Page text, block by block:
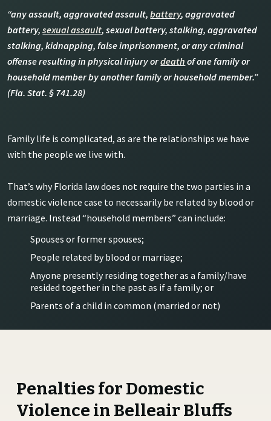
“any assault, aggravated assault,battery, aggravated
battery,sexual assault, sexual battery, stalking, aggravated
stalking, kidnapping, false imprisonment, or any criminal
offense resulting in physical injury ordeath of one family or
household member by another family or household member.”
(Fla. Stat. § 741.28)
Family life is complicated, as are the relationships we have
with the people we live with.
That’s why Florida law does not require the two parties in a
domestic violence case to necessarily be related by blood or
marriage. Instead “household members” can include:
Spouses or former spouses;
People related by blood or marriage;
Anyone presently residing together as a family/have
resided together in the past as if a family; or
Parents of a child in common (married or not)
Penalties for Domestic
Violence in Belleair Bluffs